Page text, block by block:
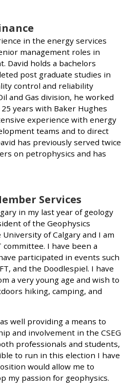
in the energy services
management roles in
David holds a bachelors
post graduate studies in
control and reliability
and Gas division, he worked
years with Baker Hughes
experience with energy
teams and to direct
has previously served twice
on petrophysics and has
Services
in my last year of geology
of the Geophysics
of Calgary and I am
committee. I have been a
participated in events such
and the Doodlespiel. I have
a very young age and wish to
hiking, camping, and
well providing a means to
and involvement in the CSEG
professionals and students,
to run in this election I have
would allow me to
my passion for geophysics.